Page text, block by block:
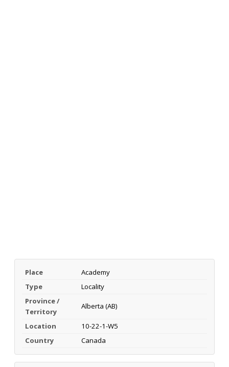
Place
Academy
Type
Locality
Province /
Territory
Alberta (AB)
Location
10-22-1-W5
Country
Canada